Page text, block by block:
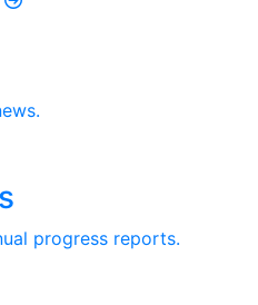
progress reports.